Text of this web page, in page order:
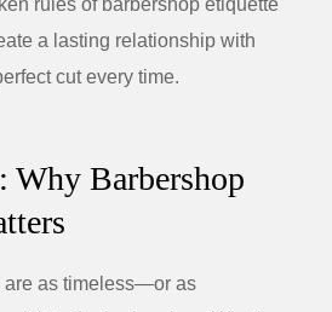
rules of barbershop etiquette
a lasting relationship with
cut every time.
Why Barbershop
are as timeless—or as